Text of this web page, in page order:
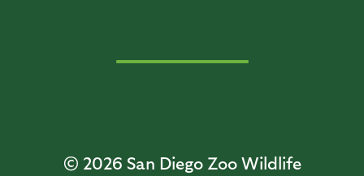
© 2026 San Diego Zoo Wildlife